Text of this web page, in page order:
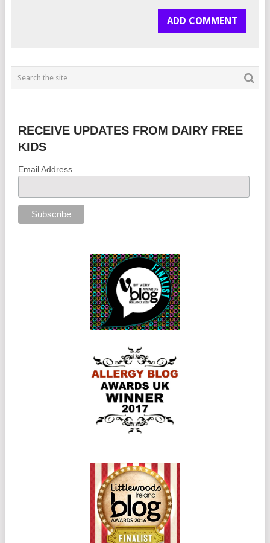
RECEIVE UPDATES FROM DAIRY FREE
KIDS
Email Address